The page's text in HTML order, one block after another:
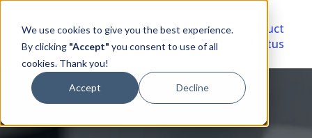
We use cookies to give you the best experience.
By clicking "Accept" you consent to use of all
cookies. Thank you!
Accept Decline
Video
Library
Account
Portal
Product
Status